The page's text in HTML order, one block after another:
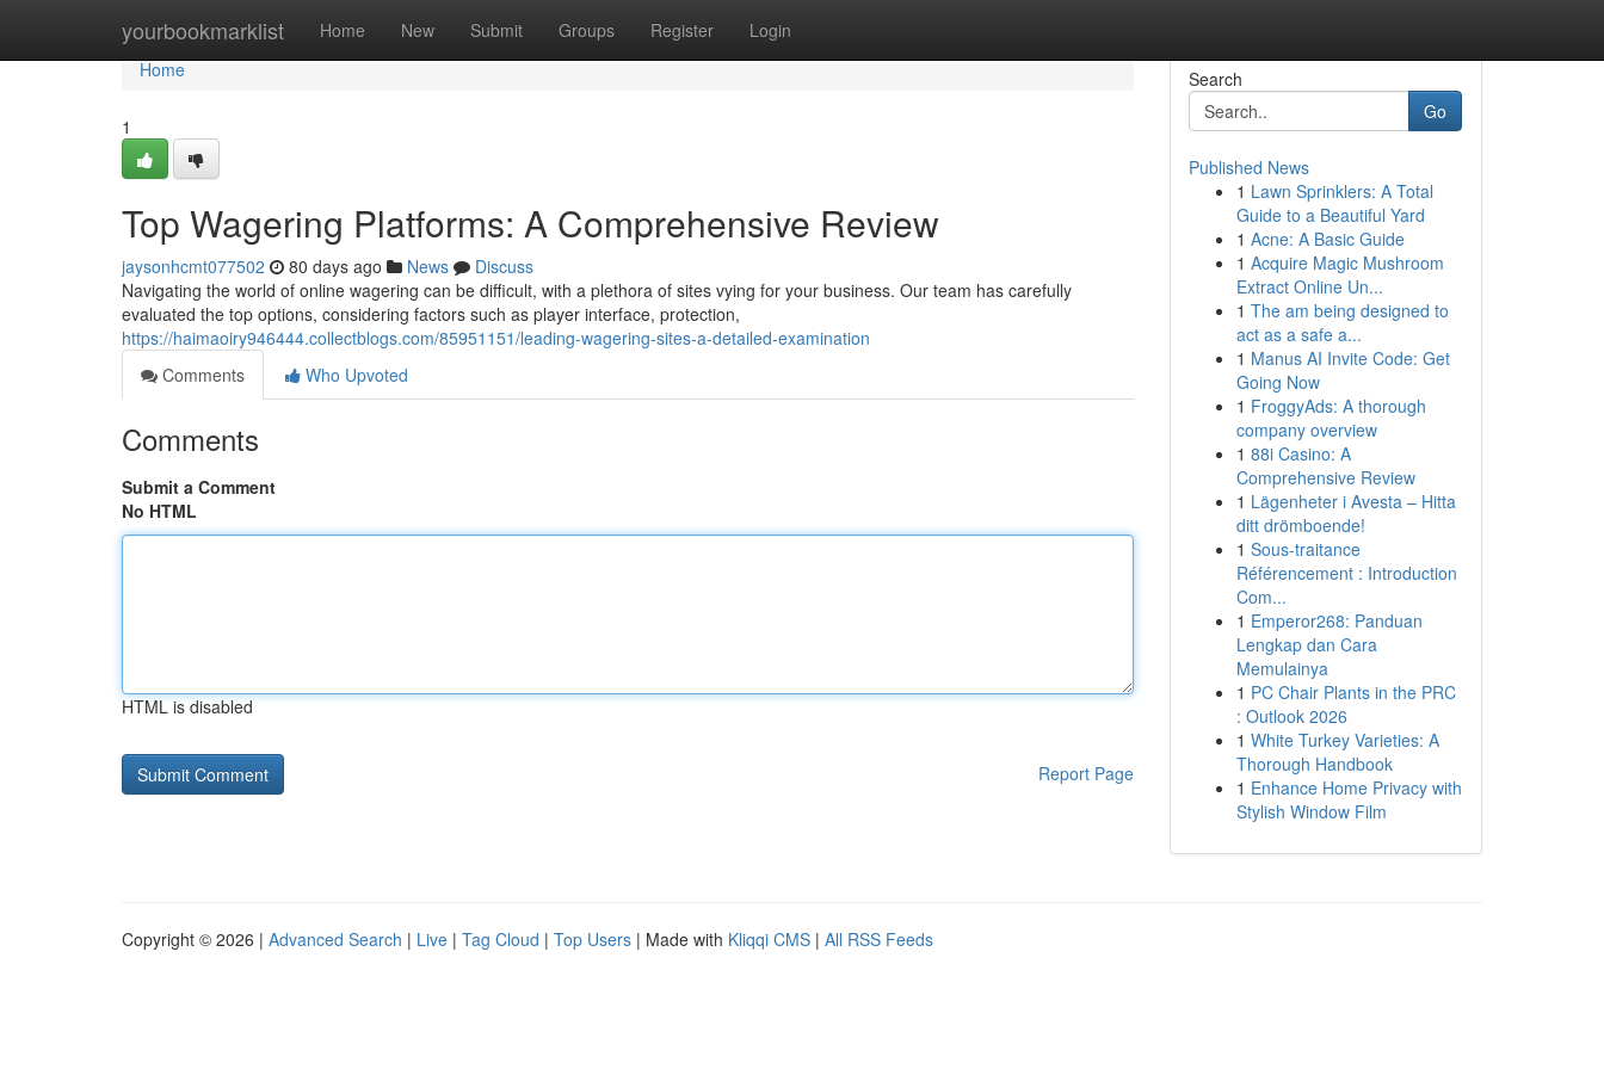
yourbookmarklist Home New Submit Groups Register Login
Home
Home
1
Top Wagering Platforms: A Comprehensive Review
jaysonhcmt077502 80 days ago News
Discuss
Navigating the world of online wagering can be difficult, with a plethora of sites vying for your business. Our team has carefully
evaluated the top options, considering factors such as player interface, protection,
https://haimaoiry946444.collectblogs.com/85951151/leading-wagering-sites-a-detailed-examination
Comments
Who Upvoted
Comments
Submit a Comment
No HTML
HTML is disabled
Report Page
Search
Go
Published News
1 Lawn Sprinklers: A Total
Guide to a Beautiful Yard
1 Acne: A Basic Guide
1 Acquire Magic Mushroom
Extract Online Un...
1 The am being designed to
act as a safe a...
1 Manus AI Invite Code: Get
Going Now
1 FroggyAds: A thorough
company overview
1 88i Casino: A
Comprehensive Review
1 Lägenheter i Avesta – Hitta
ditt drömboende!
1 Sous-traitance
Référencement : Introduction
Com...
1 Emperor268: Panduan
Lengkap dan Cara
Memulainya
1 PC Chair Plants in the PRC
: Outlook 2026
1 White Turkey Varieties: A
Thorough Handbook
1 Enhance Home Privacy with
Stylish Window Film
Copyright © 2026 | Advanced Search | Live | Tag Cloud | Top Users | Made with Kliqqi CMS | All RSS Feeds